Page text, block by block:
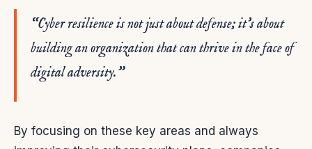
“Cyber resilience is not just about defense; it’s about
building an organization that can thrive in the face of
digital adversity.”
By focusing on these key areas and always